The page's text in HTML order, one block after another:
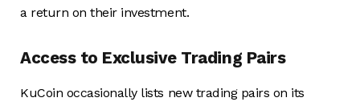
a return on their investment.
Access to Exclusive Trading Pairs
KuCoin occasionally lists new trading pairs on its